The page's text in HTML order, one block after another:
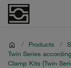
/ Products /
Twin Series
Clamp Kits (Twin